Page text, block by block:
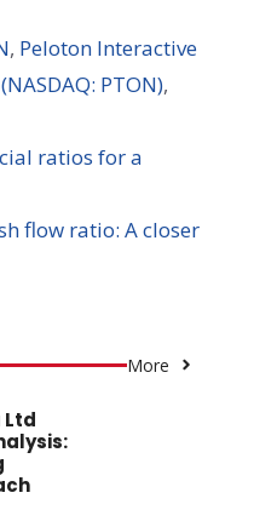
, Peloton Interactive
PTON),
ratios for a
flow ratio: A closer
More
Ltd